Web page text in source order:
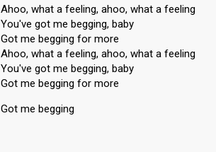
Ahoo, what a feeling, ahoo, what a feeling
You've got me begging, baby
Got me begging for more
Ahoo, what a feeling, ahoo, what a feeling
You've got me begging, bаby
Got me begging for more
Got me begging